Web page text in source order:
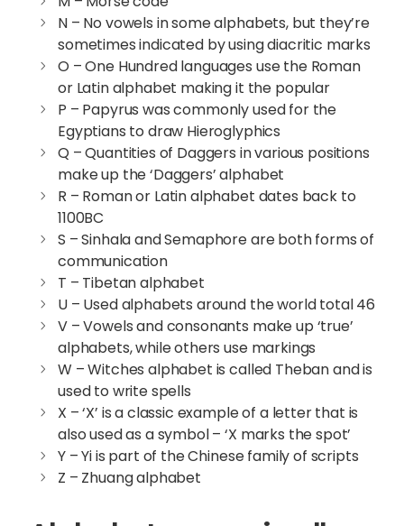
N – No vowels in some alphabets, but they’re
sometimes indicated by using diacritic marks
O – One Hundred languages use the Roman
or Latin alphabet making it the popular
P – Papyrus was commonly used for the
Egyptians to draw Hieroglyphics
Q – Quantities of Daggers in various positions
make up the ‘Daggers’ alphabet
R – Roman or Latin alphabet dates back to
1100BC
S – Sinhala and Semaphore are both forms of
communication
T – Tibetan alphabet
U – Used alphabets around the world total 46
V – Vowels and consonants make up ‘true’
alphabets, while others use markings
W – Witches alphabet is called Theban and is
used to write spells
X – ‘X’ is a classic example of a letter that is
also used as a symbol – ‘X marks the spot’
Y – Yi is part of the Chinese family of scripts
Z – Zhuang alphabet